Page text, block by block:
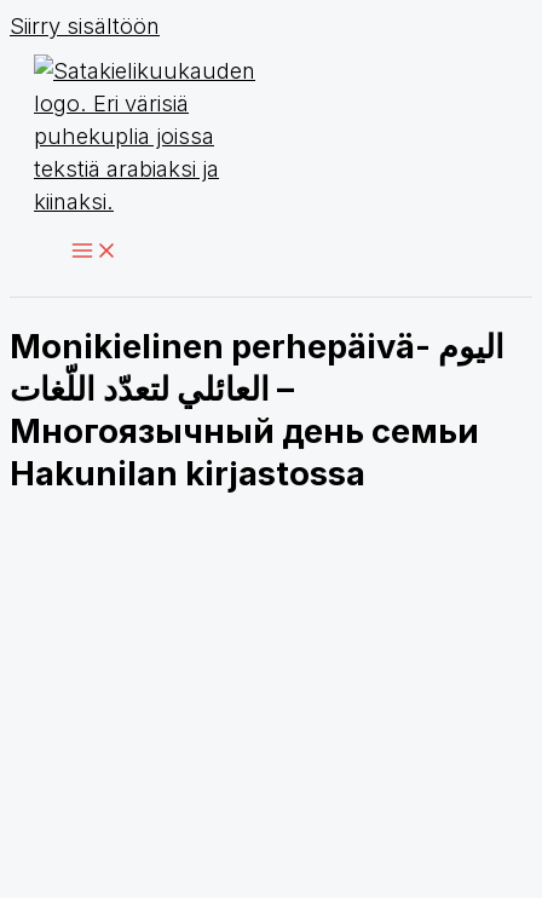
Siirry sisältöön
Monikielinen perhepäivä- اليوم
العائلي لتعدّد اللّغات –
Многоязычный день семьи
Hakunilan kirjastossa